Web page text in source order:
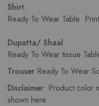
Shirt
Ready To Wear Table Print
Dupatta/ Shaal
Ready To Wear tissue
Trouser.Ready To Wear
Disclaimer: Product color
shown here